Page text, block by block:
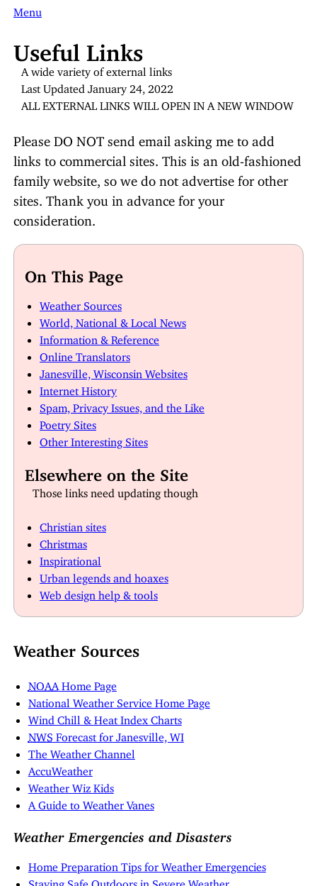
Menu
Useful Links
A wide variety of external links
Last Updated January 24, 2022
ALL EXTERNAL LINKS WILL OPEN IN A NEW WINDOW
Please DO NOT send email asking me to add
links to commercial sites. This is an old-fashioned
family website, so we do not advertise for other
sites. Thank you in advance for your
consideration.
On This Page
Weather Sources
World, National & Local News
Information & Reference
Online Translators
Janesville, Wisconsin Websites
Internet History
Spam, Privacy Issues, and the Like
Poetry Sites
Other Interesting Sites
Elsewhere on the Site
Those links need updating though
Christian sites
Christmas
Inspirational
Urban legends and hoaxes
Web design help & tools
Weather Sources
NOAA Home Page
National Weather Service Home Page
Wind Chill & Heat Index Charts
NWS Forecast for Janesville, WI
The Weather Channel
AccuWeather
Weather Wiz Kids
A Guide to Weather Vanes
Weather Emergencies and Disasters
Home Preparation Tips for Weather Emergencies
Staying Safe Outdoors in Severe Weather